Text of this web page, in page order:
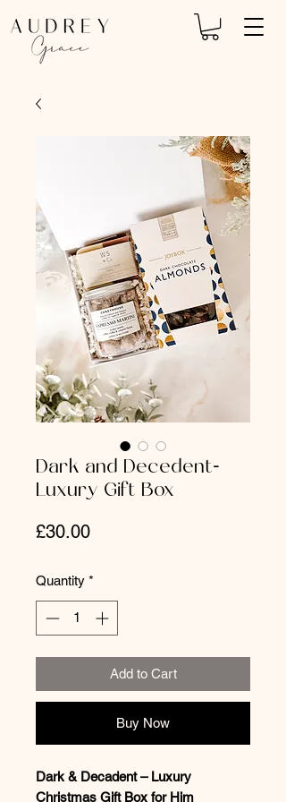
Dark and Decedent-
Luxury Gift Box
£30.00Price
Quantity *
Add to Cart
Buy Now
Dark & Decadent – Luxury
Christmas Gift Box for Him